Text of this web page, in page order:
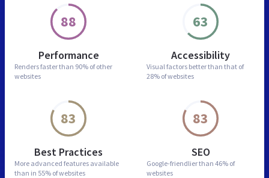
88
Performance
Renders faster than 90% of other
websites
63
Accessibility
Visual factors better than that of
28% of websites
83
Best Practices
More advanced features available
than in 55% of websites
83
SEO
Google-friendlier than 46% of
websites